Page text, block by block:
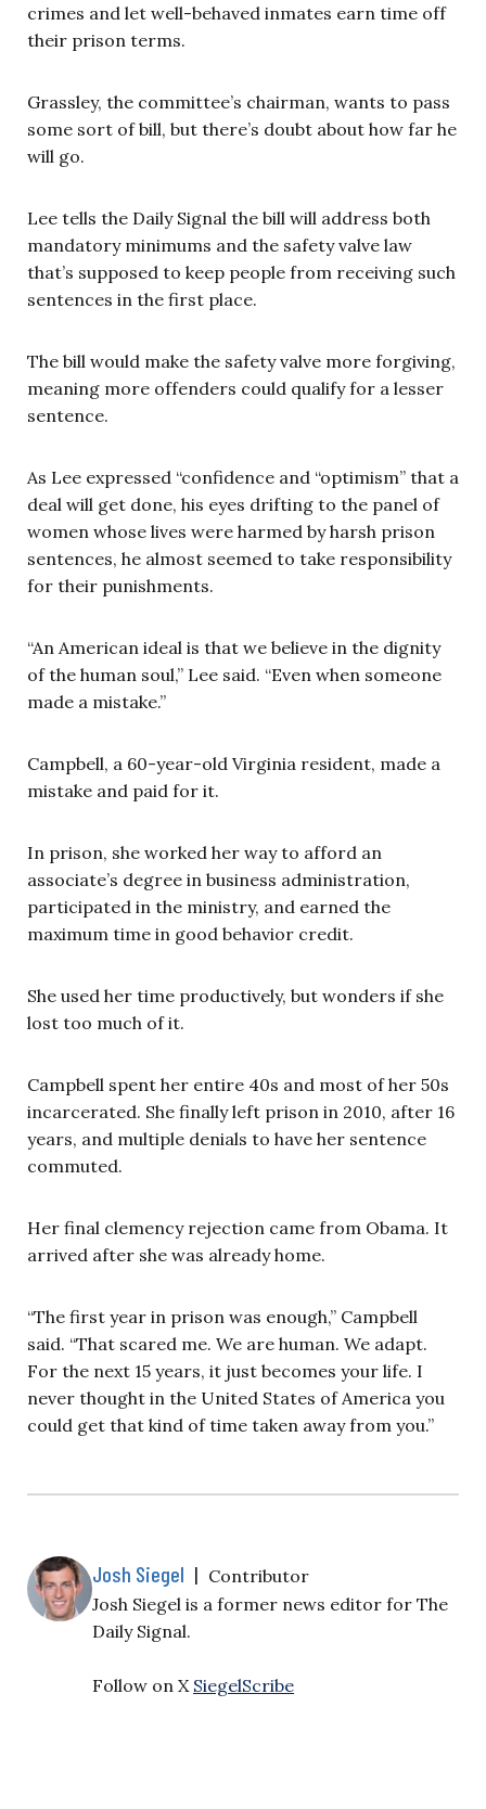
crimes and let well-behaved inmates earn time off
their prison terms.
Grassley, the committee’s chairman, wants to pass
some sort of bill, but there’s doubt about how far he
will go.
Lee tells the Daily Signal the bill will address both
mandatory minimums and the safety valve law
that’s supposed to keep people from receiving such
sentences in the first place.
The bill would make the safety valve more forgiving,
meaning more offenders could qualify for a lesser
sentence.
As Lee expressed “confidence and “optimism” that a
deal will get done, his eyes drifting to the panel of
women whose lives were harmed by harsh prison
sentences, he almost seemed to take responsibility
for their punishments.
“An American ideal is that we believe in the dignity
of the human soul,” Lee said. “Even when someone
made a mistake.”
Campbell, a 60-year-old Virginia resident, made a
mistake and paid for it.
In prison, she worked her way to afford an
associate’s degree in business administration,
participated in the ministry, and earned the
maximum time in good behavior credit.
She used her time productively, but wonders if she
lost too much of it.
Campbell spent her entire 40s and most of her 50s
incarcerated. She finally left prison in 2010, after 16
years, and multiple denials to have her sentence
commuted.
Her final clemency rejection came from Obama. It
arrived after she was already home.
“The first year in prison was enough,” Campbell
said. “That scared me. We are human. We adapt.
For the next 15 years, it just becomes your life. I
never thought in the United States of America you
could get that kind of time taken away from you.”
Josh Siegel | Contributor
Josh Siegel is a former news editor for The
Daily Signal.
Follow on X SiegelScribe